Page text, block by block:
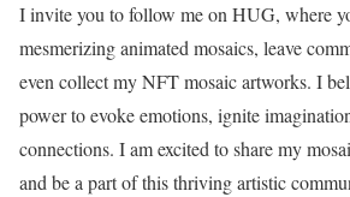
— HUG 🤗 | Apply for an Artist
2, 2023
I invite you to follow me on HUG, where
mesmerizing animated mosaics, leave
even collect my NFT mosaic artworks. I
power to evoke emotions, ignite
connections. I am excited to share my
and be a part of this thriving artistic